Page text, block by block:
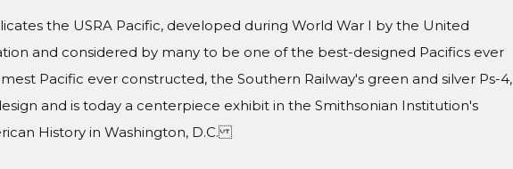
the USRA Pacific, developed during World War I by the United
and considered by many to be one of the best-designed Pacifics ever
Pacific ever constructed, the Southern Railway's green and silver Ps-4,
and is today a centerpiece exhibit in the Smithsonian Institution's
History in Washington, D.C.